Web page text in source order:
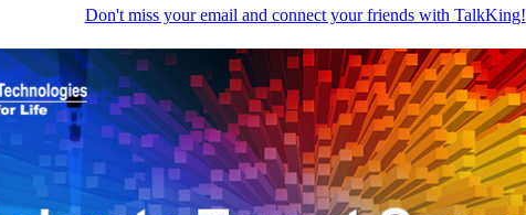
Don't miss your email and connect your friends with TalkKing!